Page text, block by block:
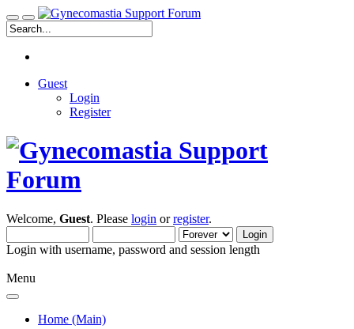
Guest
Login
Register
Welcome, Guest. Please login orregister.
Login with username, password and session length
Menu
Home (Main)